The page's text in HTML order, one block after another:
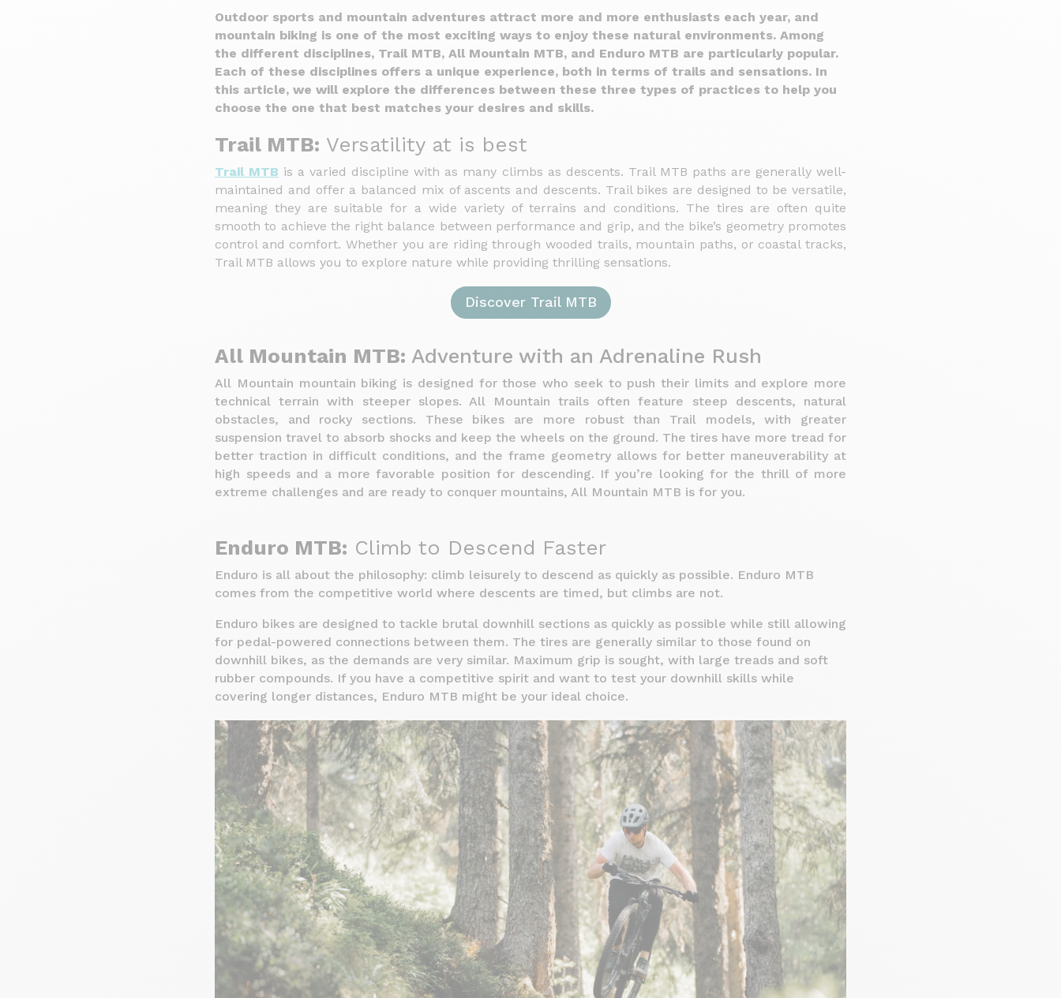
Outdoor sports and mountain adventures attract more and more enthusiasts each year, and
mountain biking is one of the most exciting ways to enjoy these natural environments. Among
the different disciplines, Trail MTB, All Mountain MTB, and Enduro MTB are particularly popular.
Each of these disciplines offers a unique experience, both in terms of trails and sensations. In
this article, we will explore the differences between these three types of practices to help you
choose the one that best matches your desires and skills.
Trail MTB: Versatility at is best
Trail MTB is a varied discipline with as many climbs as descents. Trail MTB paths are generally well-
maintained and offer a balanced mix of ascents and descents. Trail bikes are designed to be versatile,
meaning they are suitable for a wide variety of terrains and conditions. The tires are often quite
smooth to achieve the right balance between performance and grip, and the bike’s geometry promotes
control and comfort. Whether you are riding through wooded trails, mountain paths, or coastal tracks,
Trail MTB allows you to explore nature while providing thrilling sensations.
Discover Trail MTB
All Mountain MTB: Adventure with an Adrenaline Rush
All Mountain mountain biking is designed for those who seek to push their limits and explore more
technical terrain with steeper slopes. All Mountain trails often feature steep descents, natural
obstacles, and rocky sections. These bikes are more robust than Trail models, with greater
suspension travel to absorb shocks and keep the wheels on the ground. The tires have more tread for
better traction in difficult conditions, and the frame geometry allows for better maneuverability at
high speeds and a more favorable position for descending. If you’re looking for the thrill of more
extreme challenges and are ready to conquer mountains, All Mountain MTB is for you.
Enduro MTB: Climb to Descend Faster
Enduro is all about the philosophy: climb leisurely to descend as quickly as possible. Enduro MTB
comes from the competitive world where descents are timed, but climbs are not.
Enduro bikes are designed to tackle brutal downhill sections as quickly as possible while still allowing
for pedal-powered connections between them. The tires are generally similar to those found on
downhill bikes, as the demands are very similar. Maximum grip is sought, with large treads and soft
rubber compounds. If you have a competitive spirit and want to test your downhill skills while
covering longer distances, Enduro MTB might be your ideal choice.